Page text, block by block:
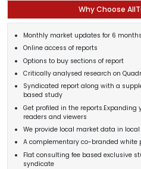
Why Choose
Monthly market updates for 6 months
Online access of reports
Options to buy sections of report
Critically analysed research on
Syndicated report along with a
based study
Get profiled in the
readers and viewers
We provide local market data in
A complementary co-branded white
Flat consulting fee based exclusive
syndicate